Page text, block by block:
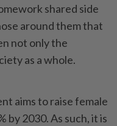
shared side
around them that
not only the
as a whole.
aims to raise female
2030. As such, it is